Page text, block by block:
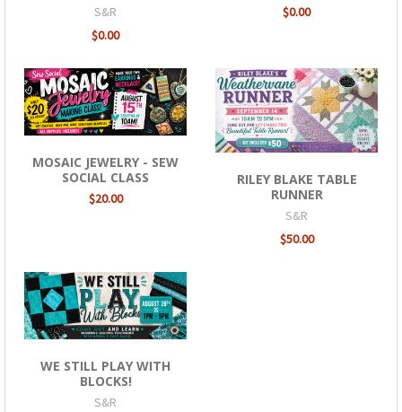
S&R
$0.00
$0.00
MOSAIC JEWELRY - SEW
SOCIAL CLASS
$20.00
RILEY BLAKE TABLE
RUNNER
S&R
$50.00
WE STILL PLAY WITH
BLOCKS!
S&R